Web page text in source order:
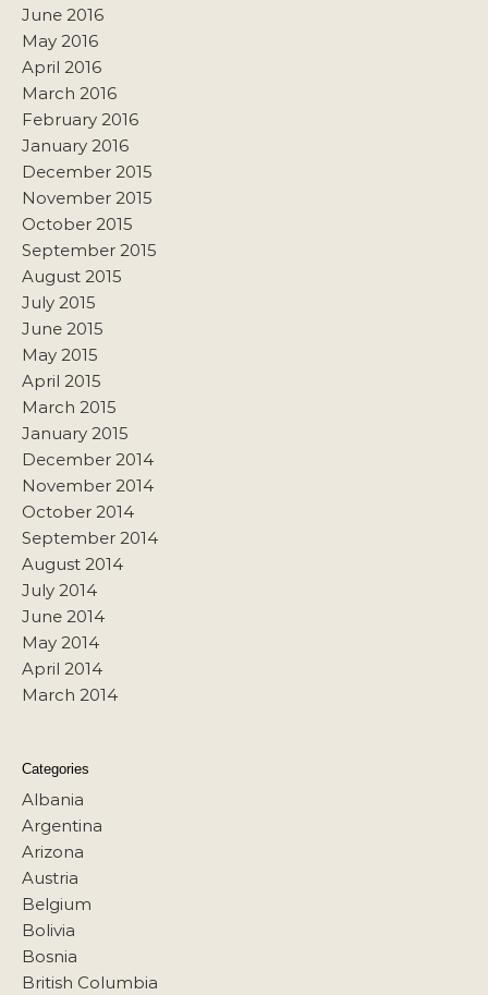
June 2016
May 2016
April 2016
March 2016
February 2016
January 2016
December 2015
November 2015
October 2015
September 2015
August 2015
July 2015
June 2015
May 2015
April 2015
March 2015
January 2015
December 2014
November 2014
October 2014
September 2014
August 2014
July 2014
June 2014
May 2014
April 2014
March 2014
Categories
Albania
Argentina
Arizona
Austria
Belgium
Bolivia
Bosnia
British Columbia